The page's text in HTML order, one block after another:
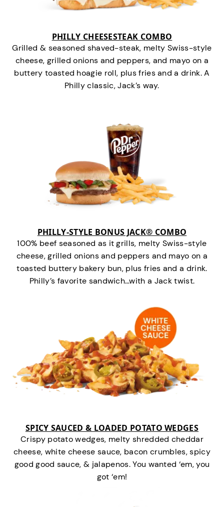
PHILLY CHEESESTEAK COMBO
Grilled & seasoned shaved-steak, melty Swiss-style
cheese, grilled onions and peppers, and mayo on a
buttery toasted hoagie roll, plus fries and a drink. A
Philly classic, Jack’s way.
PHILLY-STYLE BONUS JACK® COMBO
100% beef seasoned as it grills, melty Swiss-style
cheese, grilled onions and peppers and mayo on a
toasted buttery bakery bun, plus fries and a drink.
Philly’s favorite sandwich…with a Jack twist.
SPICY SAUCED & LOADED POTATO WEDGES
Crispy potato wedges, melty shredded cheddar
cheese, white cheese sauce, bacon crumbles, spicy
good good sauce, & jalapenos. You wanted ‘em, you
got ‘em!